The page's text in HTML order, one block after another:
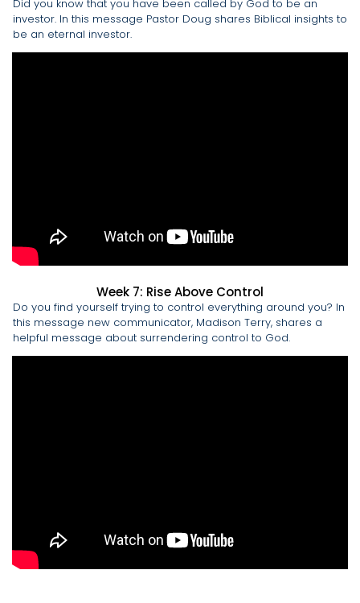
Did you know that you have been called by God to be an
investor. In this message Pastor Doug shares Biblical insights to
be an eternal investor.
Week 7: Rise Above Control
Do you find yourself trying to control everything around you? In
this message new communicator, Madison Terry, shares a
helpful message about surrendering control to God.